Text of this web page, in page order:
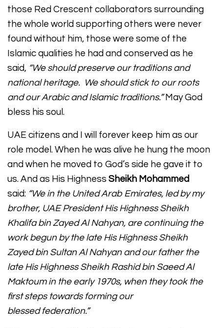
those Red Crescent collaborators surrounding
the whole world supporting others were never
found without him, those were some of the
Islamic qualities he had and conserved as he
said, “We should preserve our traditions and
national heritage. We should stick to our roots
and our Arabic and Islamic traditions.”May God
bless his soul.
UAE citizens and I will forever keep him as our
role model. When he was alive he hung the moon
and when he moved to God’s side he gave it to
us. And as His Highness Sheikh Mohammed
said: “We in the United Arab Emirates, led by my
brother, UAE President His Highness Sheikh
Khalifa bin Zayed Al Nahyan, are continuing the
work begun by the late His Highness Sheikh
Zayed bin Sultan Al Nahyan and our father the
late His Highness Sheikh Rashid bin Saeed Al
Maktoum in the early 1970s, when they took the
first steps towards forming our
blessed federation.”